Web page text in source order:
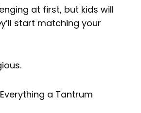
at first, but kids will
start matching your
a Tantrum